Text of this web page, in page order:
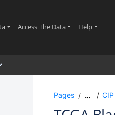
(current)Access The Data(current)
Help(current)
Pages …